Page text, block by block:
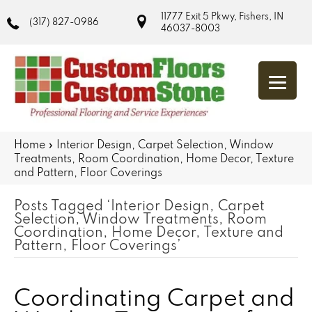
(317) 827-0986
11777 Exit 5 Pkwy, Fishers, IN
46037-8003
Home » Interior Design, Carpet Selection, Window
Treatments, Room Coordination, Home Decor, Texture
and Pattern, Floor Coverings
Posts Tagged ‘Interior Design, Carpet
Selection, Window Treatments, Room
Coordination, Home Decor, Texture and
Pattern, Floor Coverings’
Coordinating Carpet and